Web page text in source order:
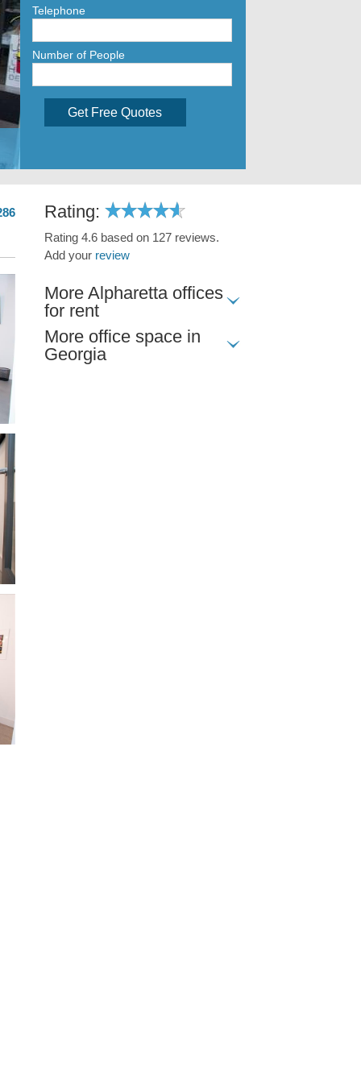
Telephone
Number of People
Get Free Quotes
Rating:
Rating 4.6 based on 127 reviews.
Add your review
More Alpharetta offices
for rent
More office space in
Georgia